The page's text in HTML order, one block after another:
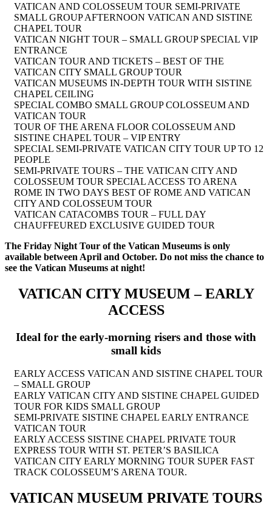
VATICAN AND COLOSSEUM TOUR SEMI-PRIVATE
SMALL GROUP AFTERNOON VATICAN AND SISTINE
CHAPEL TOUR
VATICAN NIGHT TOUR – SMALL GROUP SPECIAL VIP
ENTRANCE
VATICAN TOUR AND TICKETS – BEST OF THE
VATICAN CITY SMALL GROUP TOUR
VATICAN MUSEUMS IN-DEPTH TOUR WITH SISTINE
CHAPEL CEILING
SPECIAL COMBO SMALL GROUP COLOSSEUM AND
VATICAN TOUR
TOUR OF THE ARENA FLOOR COLOSSEUM AND
SISTINE CHAPEL TOUR – VIP ENTRY
SPECIAL SEMI-PRIVATE VATICAN CITY TOUR UP TO 12
PEOPLE
SEMI-PRIVATE TOURS – THE VATICAN CITY AND
COLOSSEUM TOUR SPECIAL ACCESS TO ARENA
ROME IN TWO DAYS BEST OF ROME AND VATICAN
CITY AND COLOSSEUM TOUR
VATICAN CATACOMBS TOUR – FULL DAY
CHAUFFEURED EXCLUSIVE GUIDED TOUR
The Friday Night Tour of the Vatican Museums is only
available between April and October. Do not miss the chance to
see the Vatican Museums at night!
VATICAN CITY MUSEUM– EARLY
ACCESS
Ideal for the early-morning risers and those with
small kids
EARLY ACCESS VATICAN AND SISTINE CHAPEL TOUR
– SMALL GROUP
EARLY VATICAN CITY AND SISTINE CHAPEL GUIDED
TOUR FOR KIDS SMALL GROUP
SEMI-PRIVATE SISTINE CHAPEL EARLY ENTRANCE
VATICAN TOUR
EARLY ACCESS SISTINE CHAPEL PRIVATE TOUR
EXPRESS TOUR WITH ST. PETER’S BASILICA
VATICAN CITY EARLY MORNING TOUR SUPER FAST
TRACK COLOSSEUM’S ARENA TOUR.
VATICAN MUSEUM PRIVATE TOURS